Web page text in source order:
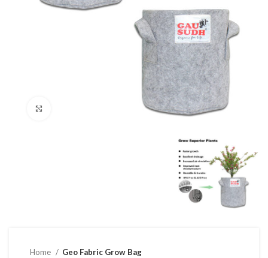
Home Geo Fabric Grow Bag